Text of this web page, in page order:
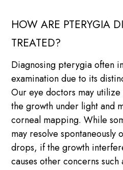
HOW ARE PTERYGIA
TREATED?
Diagnosing pterygia often
examination due to its
Our eye doctors may
the growth under light and
corneal mapping. While
may resolve spontaneously
drops, if the growth
causes other concerns such